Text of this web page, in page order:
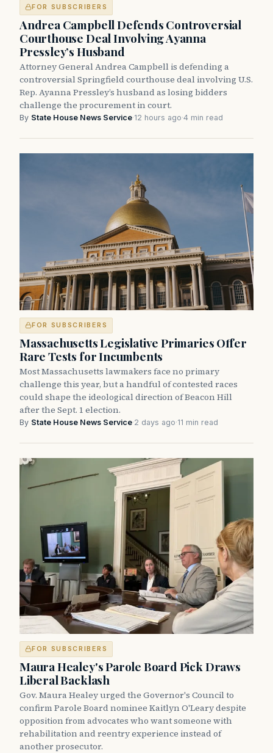
FOR SUBSCRIBERS
Andrea Campbell Defends Controversial
Courthouse Deal Involving Ayanna
Pressley’s Husband
Attorney General Andrea Campbell is defending a
controversial Springfield courthouse deal involving U.S.
Rep. Ayanna Pressley’s husband as losing bidders
challenge the procurement in court.
By State House News Service·12 hours ago·4 min read
FOR SUBSCRIBERS
Massachusetts Legislative Primaries Offer
Rare Tests for Incumbents
Most Massachusetts lawmakers face no primary
challenge this year, but a handful of contested races
could shape the ideological direction of Beacon Hill
after the Sept. 1 election.
By State House News Service·2 days ago·11 min read
FOR SUBSCRIBERS
Maura Healey's Parole Board Pick Draws
Liberal Backlash
Gov. Maura Healey urged the Governor's Council to
confirm Parole Board nominee Kaitlyn O'Leary despite
opposition from advocates who want someone with
rehabilitation and reentry experience instead of
another prosecutor.